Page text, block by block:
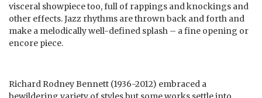
visceral showpiece too, full of rappings and knockings and
other effects. Jazz rhythms are thrown back and forth and
make a melodically well-defined splash – a fine opening or
encore piece.
Richard Rodney Bennett (1936-2012) embraced a